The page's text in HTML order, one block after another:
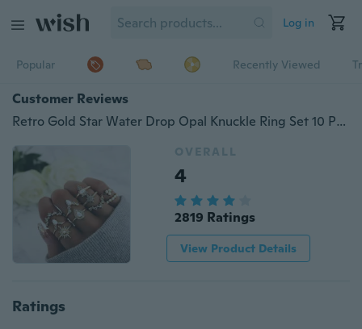
Log in
Popular Recently Viewed
Customer Reviews
Retro Gold Star Water Drop Opal Knuckle Ring Set 10 Pcs/Set Boho Women Crystal Crown Rings Jewelry Accessories
OVERALL
4
2819 Ratings
View Product Details
Ratings